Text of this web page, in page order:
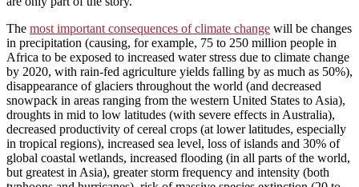
The most important consequences of climate change will be changes
in precipitation (causing, for example, 75 to 250 million people in
Africa to be exposed to increased water stress due to climate change
by 2020, with rain-fed agriculture yields falling by as much as 50%),
disappearance of glaciers throughout the world (and decreased
snowpack in areas ranging from the western United States to Asia),
droughts in mid to low latitudes (with severe effects in Australia),
decreased productivity of cereal crops (at lower latitudes, especially
in tropical regions), increased sea level, loss of islands and 30% of
global coastal wetlands, increased flooding (in all parts of the world,
but greatest in Asia), greater storm frequency and intensity (both